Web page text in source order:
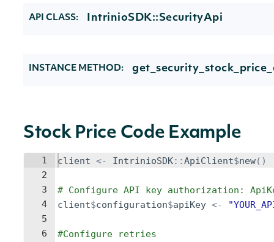
API CLASS: IntrinioSDK::SecurityApi
INSTANCE METHOD:
Stock Price Code Example
1
2
3
4
5
6
client <- IntrinioSDK::ApiClient$new()
# Configure API key authorization:
client$configuration$apiKey <-
#Configure retries